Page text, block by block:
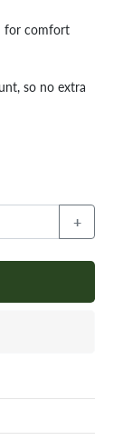
for comfort
so no extra
+